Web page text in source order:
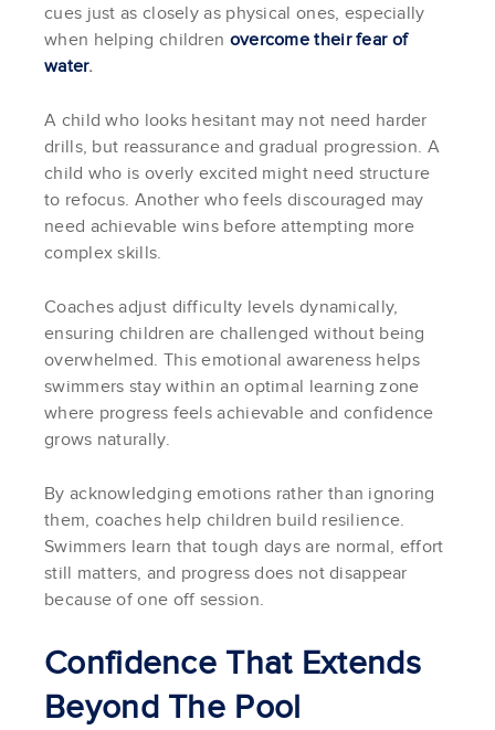
cues just as closely as physical ones, especially
when helping children overcome their fear of
water.
A child who looks hesitant may not need harder
drills, but reassurance and gradual progression. A
child who is overly excited might need structure
to refocus. Another who feels discouraged may
need achievable wins before attempting more
complex skills.
Coaches adjust difficulty levels dynamically,
ensuring children are challenged without being
overwhelmed. This emotional awareness helps
swimmers stay within an optimal learning zone
where progress feels achievable and confidence
grows naturally.
By acknowledging emotions rather than ignoring
them, coaches help children build resilience.
Swimmers learn that tough days are normal, effort
still matters, and progress does not disappear
because of one off session.
Confidence That Extends
Beyond The Pool